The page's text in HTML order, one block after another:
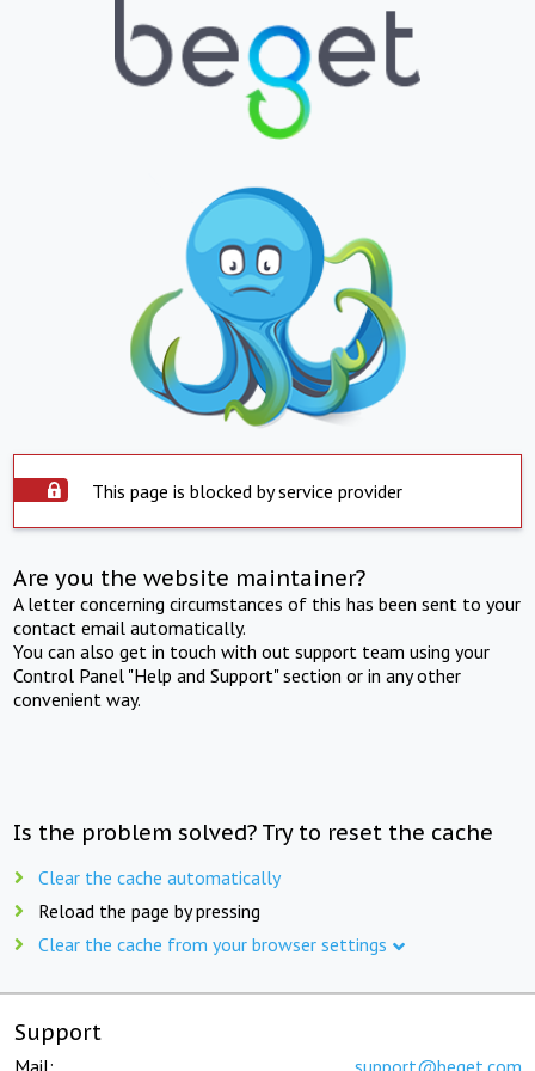
This page is blocked by service provider
Are you the website maintainer?
A letter concerning circumstances of this has been sent to your
contact email automatically.
You can also get in touch with out support team using your
Control Panel "Help and Support" section or in any other
convenient way.
Is the problem solved? Try to reset the cache
Clear the cache automatically
Reload the page by pressing
Clear the cache from your browser settings
Support
Mail: support@beget.com